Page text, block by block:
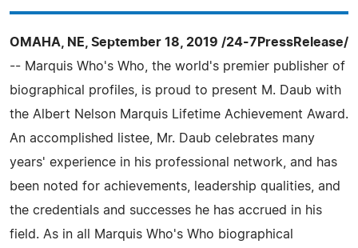
OMAHA, NE, September 18, 2019 /24-7PressRelease/
-- Marquis Who's Who, the world's premier publisher of
biographical profiles, is proud to present M. Daub with
the Albert Nelson Marquis Lifetime Achievement Award.
An accomplished listee, Mr. Daub celebrates many
years' experience in his professional network, and has
been noted for achievements, leadership qualities, and
the credentials and successes he has accrued in his
field. As in all Marquis Who's Who biographical